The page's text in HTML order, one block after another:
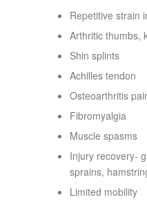
Repetitive strain
Arthritic thumbs,
Shin splints
Achilles tendon
Osteoarthritis
Fibromyalgia
Muscle spasms
Injury recovery-
sprains,
Limited mobility